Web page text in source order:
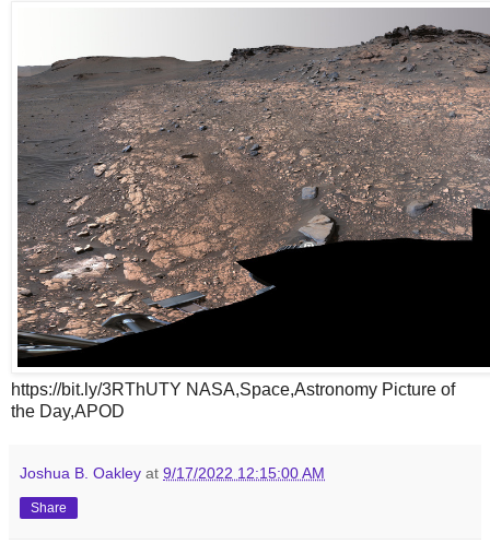
https://bit.ly/3RThUTY NASA,Space,Astronomy Picture of
the Day,APOD
Joshua B. Oakley at 9/17/2022 12:15:00 AM
Share